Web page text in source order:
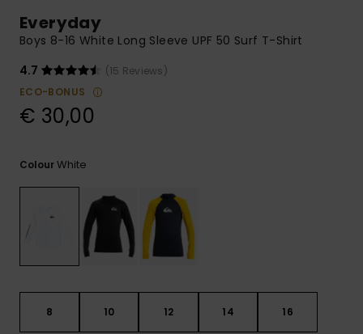
common
questions and
access our
contact form.
Everyday
Boys 8-16 White Long Sleeve UPF 50 Surf T-Shirt
4.7
(15 Reviews)
ECO-BONUS
€ 30,00
ColourWhite
8 10 12 14 16